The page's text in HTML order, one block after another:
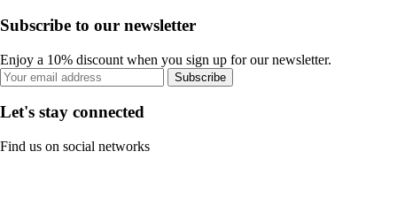
Subscribe to our newsletter
Enjoy a 10% discount when you sign up for our newsletter.
Subscribe
Let's stay connected
Find us on social networks